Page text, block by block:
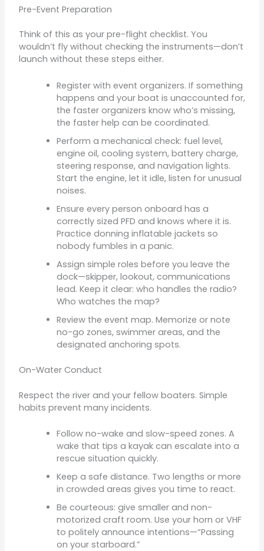
Pre-Event Preparation
Think of this as your pre-flight checklist. You
wouldn’t fly without checking the instruments—don’t
launch without these steps either.
Register with event organizers. If something
happens and your boat is unaccounted for,
the faster organizers know who’s missing,
the faster help can be coordinated.
Perform a mechanical check: fuel level,
engine oil, cooling system, battery charge,
steering response, and navigation lights.
Start the engine, let it idle, listen for unusual
noises.
Ensure every person onboard has a
correctly sized PFD and knows where it is.
Practice donning inflatable jackets so
nobody fumbles in a panic.
Assign simple roles before you leave the
dock—skipper, lookout, communications
lead. Keep it clear: who handles the radio?
Who watches the map?
Review the event map. Memorize or note
no-go zones, swimmer areas, and the
designated anchoring spots.
On-Water Conduct
Respect the river and your fellow boaters. Simple
habits prevent many incidents.
Follow no-wake and slow-speed zones. A
wake that tips a kayak can escalate into a
rescue situation quickly.
Keep a safe distance. Two lengths or more
in crowded areas gives you time to react.
Be courteous: give smaller and non-
motorized craft room. Use your horn or VHF
to politely announce intentions—“Passing
on your starboard.”